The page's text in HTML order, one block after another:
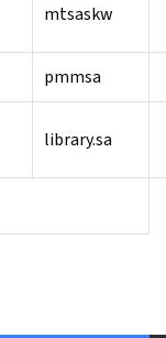
mtsaskw
pmmsa
library.sa